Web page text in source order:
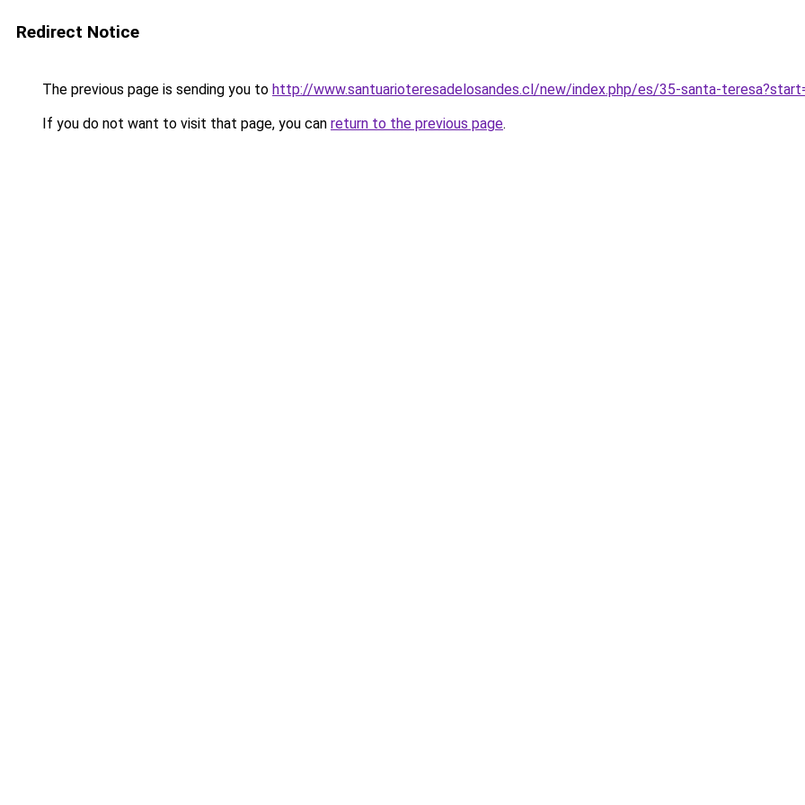
Redirect Notice
The previous page is sending you to http://www.santuarioteresadelosandes.cl/new/index.php/es/35-santa-
If you do not want to visit that page, you can return to the previous page.